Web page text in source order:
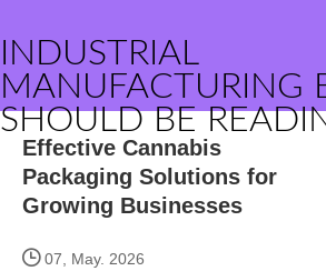
INDUSTRIAL
MANUFACTURING
SHOULD BE
Effective Cannabis
Packaging Solutions for
Growing Businesses
07, May. 2026